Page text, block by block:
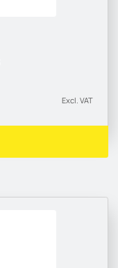
Excl. VAT